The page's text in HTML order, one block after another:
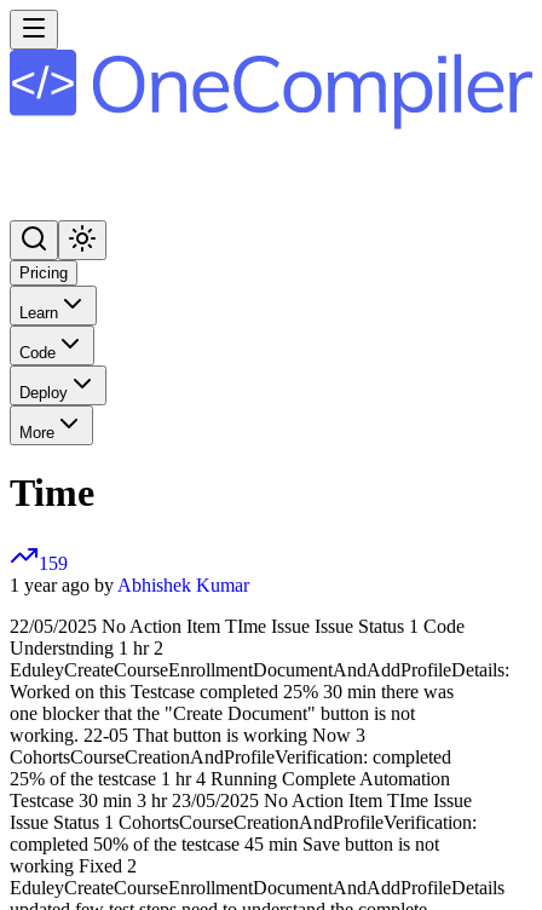
Pricing
Learn
Code
Deploy
More
Time
159
1 year ago byAbhishek Kumar
22/05/2025 No Action Item TIme Issue Issue Status 1 Code
Understnding 1 hr 2
EduleyCreateCourseEnrollmentDocumentAndAddProfileDetails:
Worked on this Testcase completed 25% 30 min there was
one blocker that the "Create Document" button is not
working. 22-05 That button is working Now 3
CohortsCourseCreationAndProfileVerification: completed
25% of the testcase 1 hr 4 Running Complete Automation
Testcase 30 min 3 hr 23/05/2025 No Action Item TIme Issue
Issue Status 1 CohortsCourseCreationAndProfileVerification:
completed 50% of the testcase 45 min Save button is not
working Fixed 2
EduleyCreateCourseEnrollmentDocumentAndAddProfileDetails